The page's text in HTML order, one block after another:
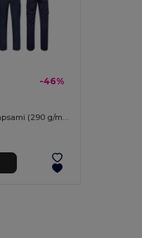
-46%
Strečové kalhoty s mnoha kapsami (290 g/m²), z bavlny (46 %), EME (38 %) a polyesteru (16 %)